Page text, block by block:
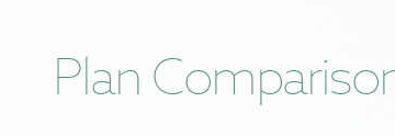
Plan